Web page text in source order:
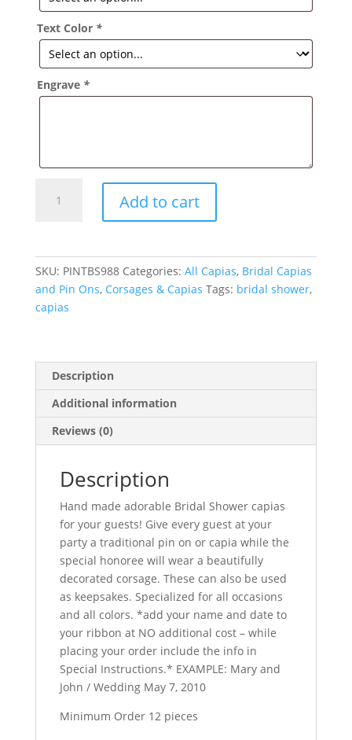
Text Color *
Engrave *
Shower
Capia
quantity
Add to cart
SKU: PINTBS988 Categories: All Capias, Bridal Capias
and Pin Ons, Corsages & Capias Tags: bridal shower,
capias
Description
Additional information
Reviews (0)
Description
Hand made adorable Bridal Shower capias
for your guests! Give every guest at your
party a traditional pin on or capia while the
special honoree will wear a beautifully
decorated corsage. These can also be used
as keepsakes. Specialized for all occasions
and all colors. *add your name and date to
your ribbon at NO additional cost – while
placing your order include the info in
Special Instructions.* EXAMPLE: Mary and
John / Wedding May 7, 2010
Minimum Order 12 pieces